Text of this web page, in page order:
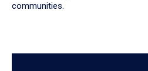
communities.